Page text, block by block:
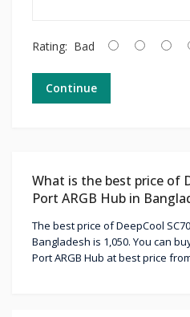
Rating: Bad
Continue
What is the best price of
Port ARGB Hub in
The best price of DeepCool
Bangladesh is 1,050. You can
Port ARGB Hub at best price